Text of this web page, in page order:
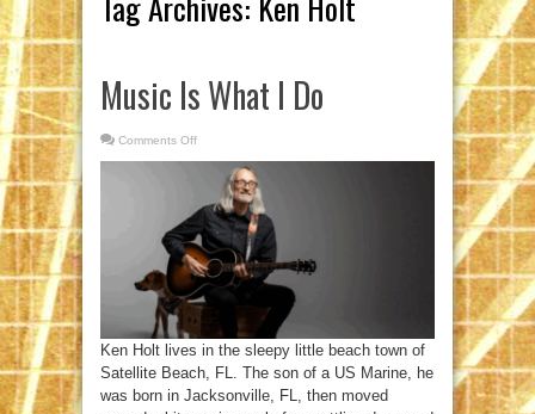
Music Is What I Do
Comments Off
Do
Ken Holt lives in the sleepy little beach town of
Satellite Beach, FL. The son of a US Marine, he
was born in Jacksonville, FL, then moved